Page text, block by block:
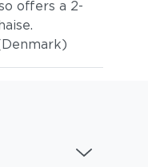
offers a 2-